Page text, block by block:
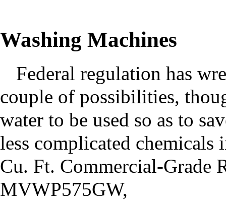
Washing Machines
Federal regulation has
couple of possibilities,
water to be used so as to
less complicated chemicals
Cu. Ft. Commercial-Grade
MVWP575GW,